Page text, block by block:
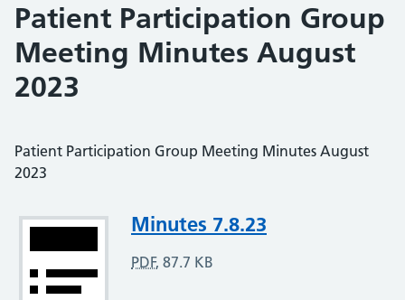
Patient Participation Group
Meeting Minutes August
2023
Patient Participation Group Meeting Minutes August
2023
AttachmentMinutes 7.8.23
PDF, 87.7 KB